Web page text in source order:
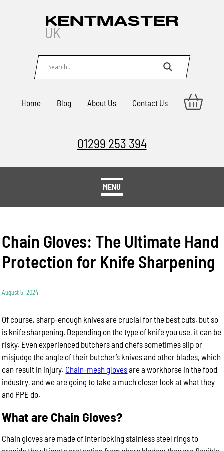
Home Blog About Us Contact Us
01299 253 394
MENU
Chain Gloves: The Ultimate Hand
Protection for Knife Sharpening
August 5, 2024
Of course, sharp-enough knives are crucial for the best cuts, but so
is knife sharpening. Depending on the type of knife you use, it can be
risky. Even experienced butchers and chefs sometimes slip or
misjudge the angle of their butcher’s knives and other blades, which
can result in injury. Chain-mesh glovesare a workhorse in the food
industry, and we are going to take a much closer look at what they
and PPE do.
What are Chain Gloves?
Chain gloves are made of interlocking stainless steel rings to